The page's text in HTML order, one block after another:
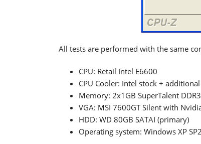
All tests are performed with the same
CPU: Retail Intel E6600
CPU Cooler: Intel stock +
Memory: 2x1GB SuperTalent
VGA: MSI 7600GT Silent with
HDD: WD 80GB SATAI (primary)
Operating system: Windows XP